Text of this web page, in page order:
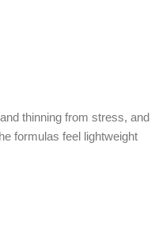
thinning from stress, and
formulas feel lightweight